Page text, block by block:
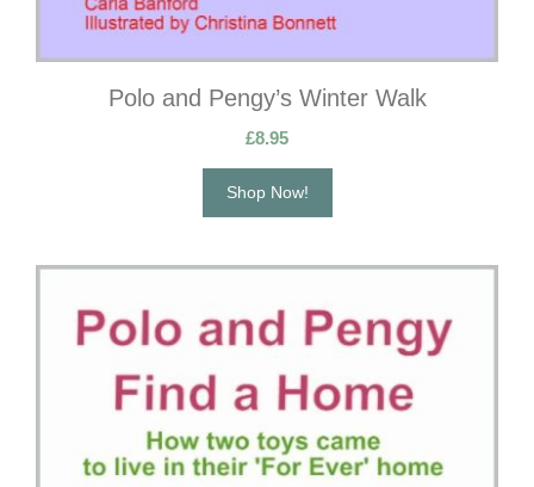
Polo and Pengy’s Winter Walk
£8.95
Shop Now!